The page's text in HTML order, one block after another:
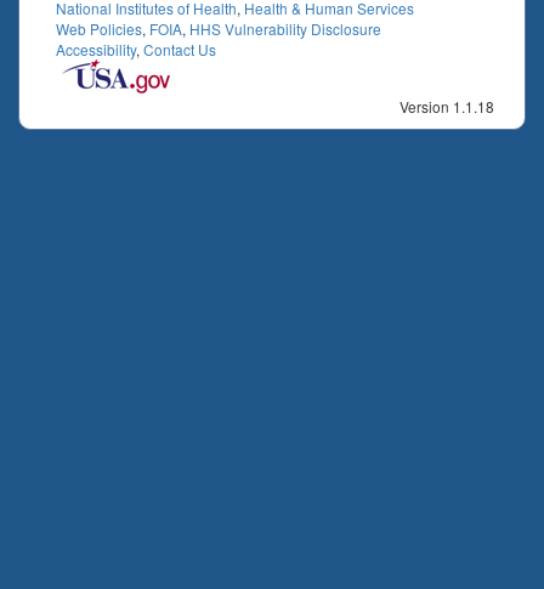
National Institutes of Health, Health & Human Services
Web Policies, FOIA, HHS Vulnerability Disclosure
Accessibility, Contact Us
Version 1.1.18